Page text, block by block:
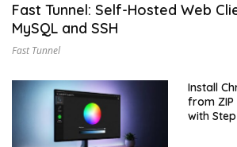
Fast Tunnel: Self-Hosted Web
MySQL and SSH
Fast Tunnel
Install
from ZIP
with